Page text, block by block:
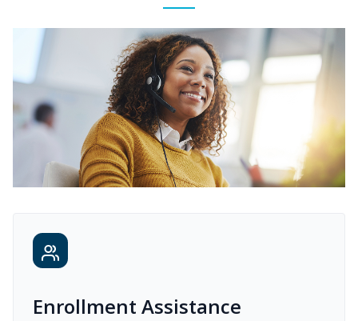
Enrollment Assistance